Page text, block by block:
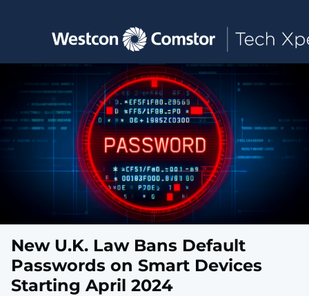
Toggle main navigation
New U.K. Law Bans Default
Passwords on Smart Devices
Starting April 2024